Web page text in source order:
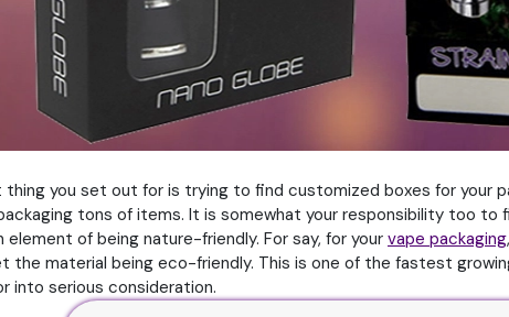
you set out for is trying to find customized boxes for your
tons of items. It is somewhat your responsibility too
of being nature-friendly. For say, for your vape packaging
the material being eco-friendly. This is one of the fastest
into serious consideration.